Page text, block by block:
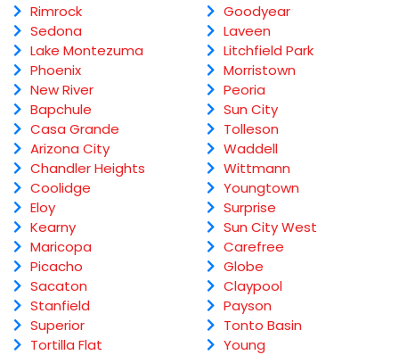
Rimrock
Sedona
Lake Montezuma
Phoenix
New River
Bapchule
Casa Grande
Arizona City
Chandler Heights
Coolidge
Eloy
Kearny
Maricopa
Picacho
Sacaton
Stanfield
Superior
Tortilla Flat
Goodyear
Laveen
Litchfield Park
Morristown
Peoria
Sun City
Tolleson
Waddell
Wittmann
Youngtown
Surprise
Sun City West
Carefree
Globe
Claypool
Payson
Tonto Basin
Young